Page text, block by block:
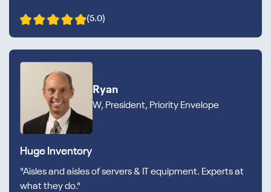
(5.0)
Ryan
W, President, Priority Envelope
Huge Inventory
"Aisles and aisles of servers & IT equipment. Experts at
what they do."